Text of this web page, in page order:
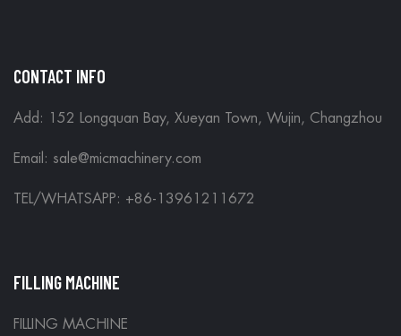
CONTACT INFO
Add: 152 Longquan Bay, Xueyan Town, Wujin, Changzhou
Email: sale@micmachinery.com
TEL/WHATSAPP: +86-13961211672
FILLING MACHINE
FILLING MACHINE